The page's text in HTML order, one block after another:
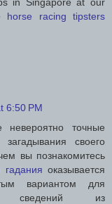
horse racing tipsters
6:50 PM
невероятно точные
своего
вы познакомитесь
оказывается
вариантом для
сведений из